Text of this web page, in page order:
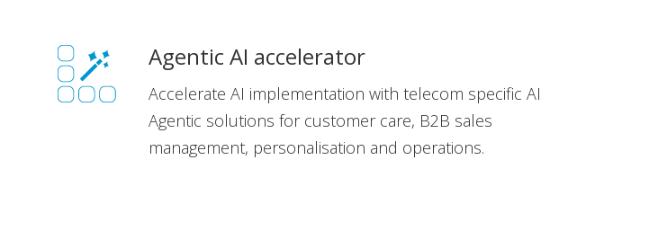
Agentic AI accelerator
Accelerate AI implementation with telecom specific AI
Agentic solutions for customer care, B2B sales
management, personalisation and operations.